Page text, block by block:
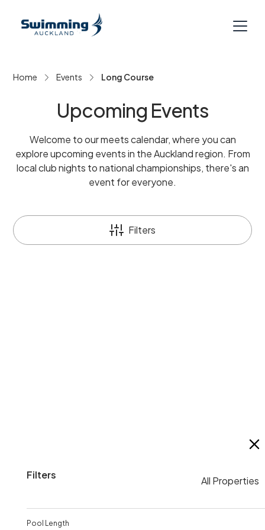
Home Events Long Course
Upcoming Events
Welcome to our meets calendar, where you can
explore upcoming events in the Auckland region. From
local club nights to national championships, there's an
event for everyone.
Filters All Properties
Pool Length
Filters
16